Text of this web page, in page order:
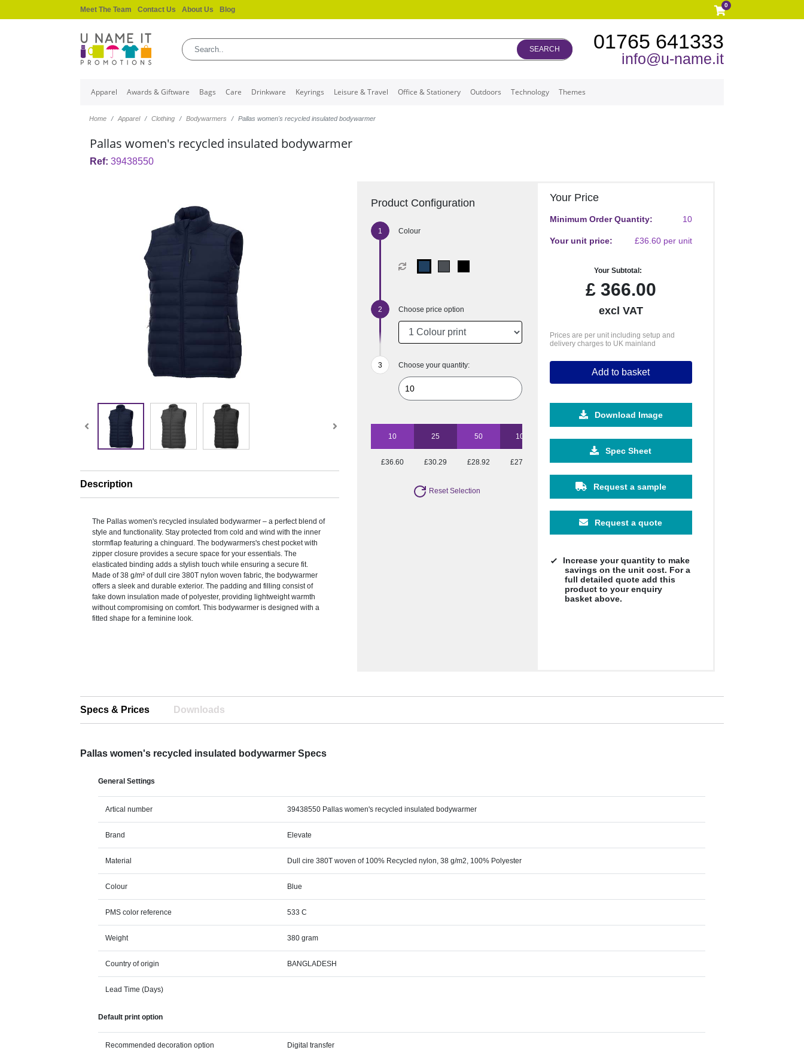
Meet The Team Contact Us About Us Blog
0
SEARCH 01765 641333
info@u-name.it
Apparel Awards & Giftware Bags Care Drinkware Keyrings Leisure & Travel Office & Stationery Outdoors Technology Themes
Home Apparel Clothing Bodywarmers Pallas women's recycled insulated bodywarmer
Pallas women's recycled insulated bodywarmer
Ref: 39438550
Description
The Pallas women's recycled insulated bodywarmer – a perfect blend of
style and functionality. Stay protected from cold and wind with the inner
stormflap featuring a chinguard. The bodywarmers's chest pocket with
zipper closure provides a secure space for your essentials. The
elasticated binding adds a stylish touch while ensuring a secure fit.
Made of 38 g/m² of dull cire 380T nylon woven fabric, the bodywarmer
offers a sleek and durable exterior. The padding and filling consist of
fake down insulation made of polyester, providing lightweight warmth
without compromising on comfort. This bodywarmer is designed with a
fitted shape for a feminine look.
Product Configuration
Colour
Choose price option
Choose your quantity:
10 25 50 100
£36.60 £30.29 £28.92 £27.16
Reset Selection
Your Price
Minimum Order Quantity: 10
Your unit price: £36.60 per unit
Your Subtotal:
£366.00
excl VAT
Prices are per unit including setup and
delivery charges to UK mainland
Add to basket
Download Image
Spec Sheet
Request a sample
Request a quote
Increase your quantity to make
savings on the unit cost. For a
full detailed quote add this
product to your enquiry
basket above.
Specs & Prices Downloads
Pallas women's recycled insulated bodywarmer Specs
General Settings
Artical number 39438550 Pallas women's recycled insulated bodywarmer
Brand Elevate
Material Dull cire 380T woven of 100% Recycled nylon, 38 g/m2, 100% Polyester
Colour Blue
PMS color reference 533 C
Weight 380 gram
Country of origin BANGLADESH
Lead Time (Days)
Default print option
Recommended decoration option Digital transfer